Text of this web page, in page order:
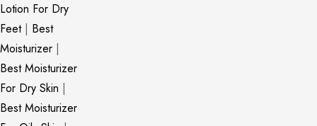
Lotion For Dry
Feet| Best
Moisturizer |
Best Moisturizer
For Dry Skin |
Best Moisturizer